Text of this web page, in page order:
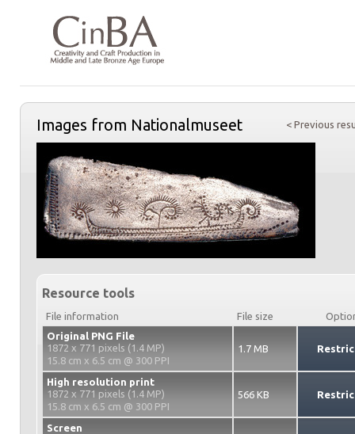
< Previous
Images from Nationalmuseet
Resource tools
File information File size
Original PNG File
1872 x 771 pixels (1.4 MP)
15.8 cm x 6.5 cm @ 300 PPI
1.7 MB
High resolution print
1872 x 771 pixels (1.4 MP)
15.8 cm x 6.5 cm @ 300 PPI
566 KB
Screen